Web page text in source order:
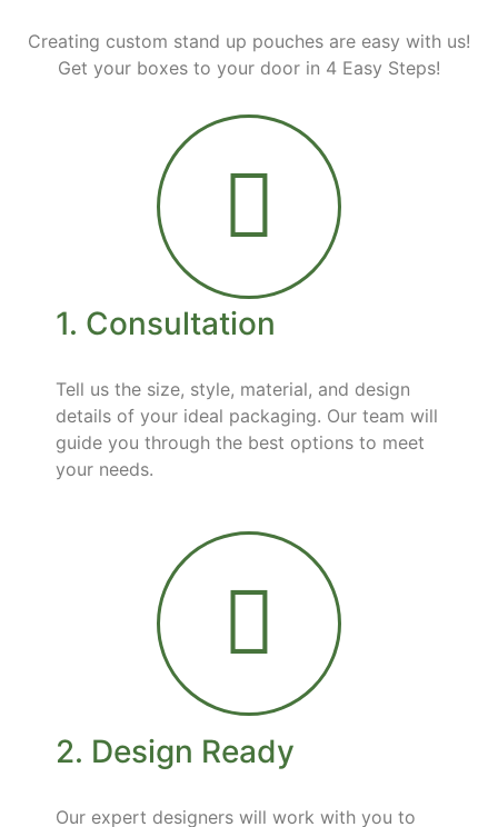
Creating custom stand up pouches are easy with us!
Get your boxes to your door in 4 Easy Steps!
1. Consultation
Tell us the size, style, material, and design
details of your ideal packaging. Our team will
guide you through the best options to meet
your needs.
2. Design Ready
Our expert designers will work with you to